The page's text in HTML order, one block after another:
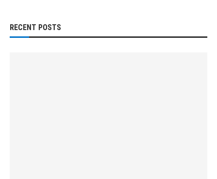
RECENT POSTS